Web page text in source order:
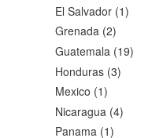
El Salvador (1)
Grenada (2)
Guatemala (19)
Honduras (3)
Mexico (1)
Nicaragua (4)
Panama (1)